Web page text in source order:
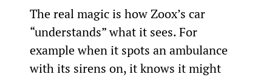
The real magic is how Zoox’s car
“understands” what it sees. For
example when it spots an ambulance
with its sirens on, it knows it might